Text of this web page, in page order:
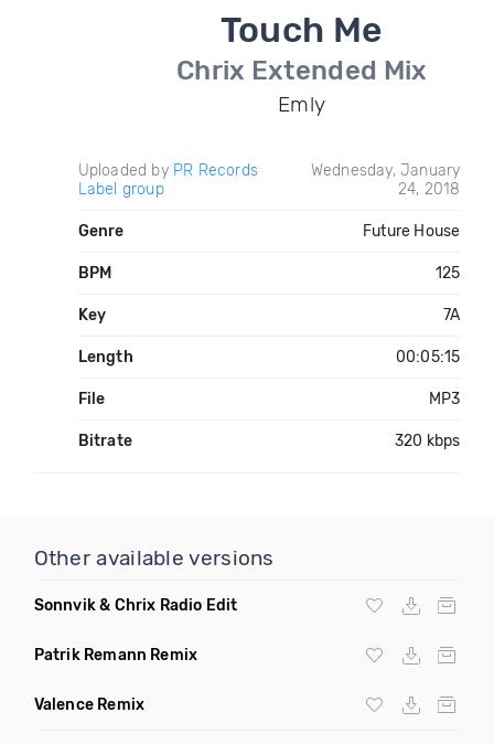
Touch Me
Chrix Extended Mix
Emly
Uploaded by PR Records
Label group
Wednesday, January
24, 2018
Genre Future House
BPM 125
Key 7A
Length 00:05:15
File MP3
Bitrate 320 kbps
Other available versions
Sonnvik & Chrix Radio Edit
Patrik Remann Remix
Valence Remix